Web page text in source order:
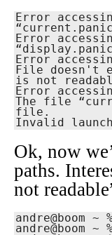
Error
Error
Error
File doesn't
is not
Error
The file
file.
Invalid
Ok, now
paths.
not
andre@boom
andre@boom ~